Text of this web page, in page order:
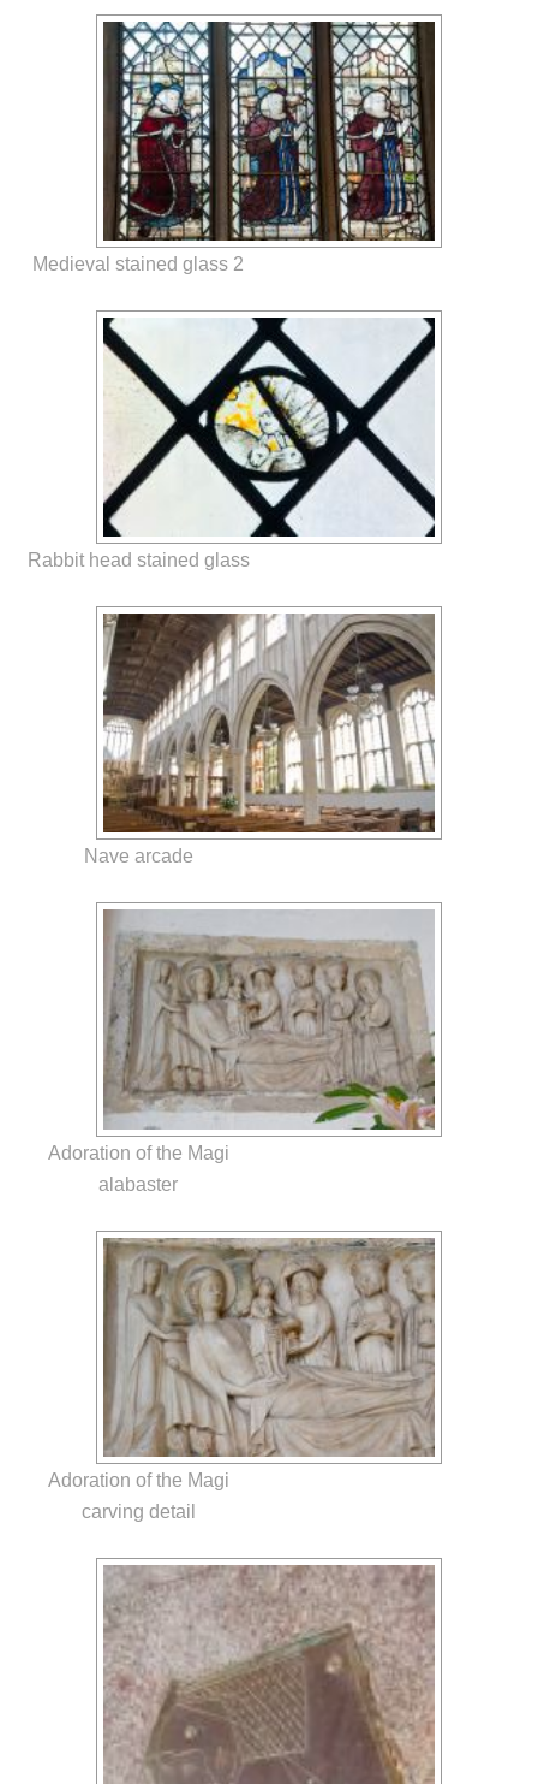
Medieval stained glass 2
Rabbit head stained glass
Nave arcade
Adoration of the Magi
alabaster
Adoration of the Magi
carving detail